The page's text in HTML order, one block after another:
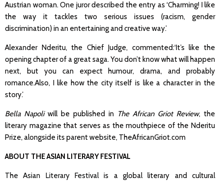
Austrian woman. One juror described the entry as ‘Charming! I like
the way it tackles two serious issues (racism, gender
discrimination) in an entertaining and creative way.’
Alexander Nderitu, the Chief Judge, commented:‘It’s like the
opening chapter of a great saga. You don’t know what will happen
next, but you can expect humour, drama, and probably
romance.Also, I like how the city itself is like a character in the
story.’
Bella Napoliwill be published in The African Griot Review, the
literary magazine that serves as the mouthpiece of the Nderitu
Prize, alongside its parent website, TheAfricanGriot.com
ABOUT THE ASIAN LITERARY FESTIVAL
The Asian Literary Festivalis a global literary and cultural